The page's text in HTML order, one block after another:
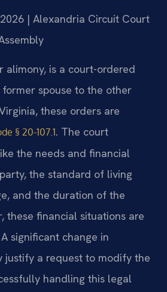
| Alexandria Circuit Court
alimony, is a court-ordered
spouse to the other
these orders are
§ 20-107.1. The court
the needs and financial
the standard of living
and the duration of the
these financial situations are
significant change in
justify a request to modify the
handling this legal